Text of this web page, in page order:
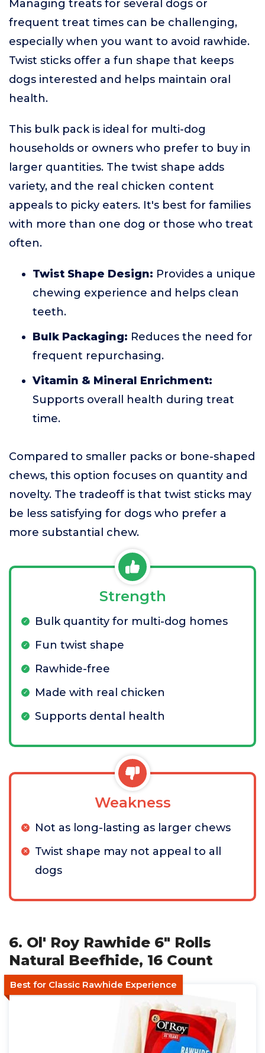
Managing treats for several dogs or
frequent treat times can be challenging,
especially when you want to avoid rawhide.
Twist sticks offer a fun shape that keeps
dogs interested and helps maintain oral
health.
This bulk pack is ideal for multi-dog
households or owners who prefer to buy in
larger quantities. The twist shape adds
variety, and the real chicken content
appeals to picky eaters. It's best for families
with more than one dog or those who treat
often.
Twist Shape Design: Provides a unique
chewing experience and helps clean
teeth.
Bulk Packaging: Reduces the need for
frequent repurchasing.
Vitamin & Mineral Enrichment:
Supports overall health during treat
time.
Compared to smaller packs or bone-shaped
chews, this option focuses on quantity and
novelty. The tradeoff is that twist sticks may
be less satisfying for dogs who prefer a
more substantial chew.
Strength
Bulk quantity for multi-dog homes
Fun twist shape
Rawhide-free
Made with real chicken
Supports dental health
Weakness
Not as long-lasting as larger chews
Twist shape may not appeal to all
dogs
6. Ol' Roy Rawhide 6" Rolls
Natural Beefhide, 16 Count
Best for Classic Rawhide Experience